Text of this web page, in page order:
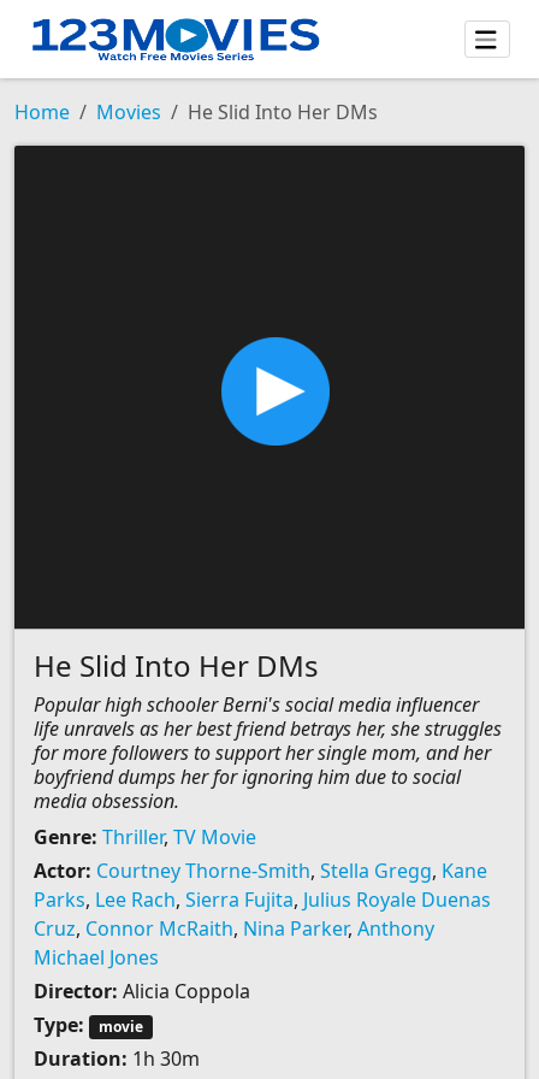
Home Movies He Slid Into Her DMs
He Slid Into Her DMs
Popular high schooler Berni's social media influencer
life unravels as her best friend betrays her, she struggles
for more followers to support her single mom, and her
boyfriend dumps her for ignoring him due to social
media obsession.
Genre: Thriller, TV Movie
Actor: Courtney Thorne-Smith, Stella Gregg, Kane
Parks, Lee Rach, Sierra Fujita, Julius Royale Duenas
Cruz, Connor McRaith, Nina Parker, Anthony
Michael Jones
Director: Alicia Coppola
Type:
movie
Duration: 1h 30m